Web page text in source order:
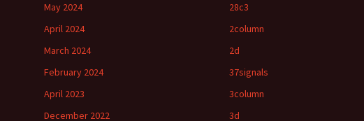
May 2024
April 2024
March 2024
February 2024
April 2023
December 2022
28c3
2column
2d
37signals
3column
3d